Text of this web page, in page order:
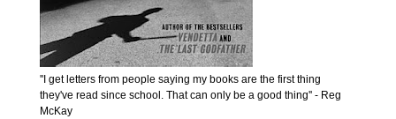
''I get letters from people saying my books are the first thing
they've read since school. That can only be a good thing'' - Reg
McKay